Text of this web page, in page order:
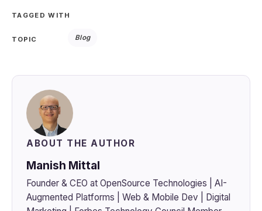
TAGGED WITH
TOPIC Blog
ABOUT THE AUTHOR
Manish Mittal
Founder & CEO at OpenSource Technologies | AI-
Augmented Platforms | Web & Mobile Dev | Digital